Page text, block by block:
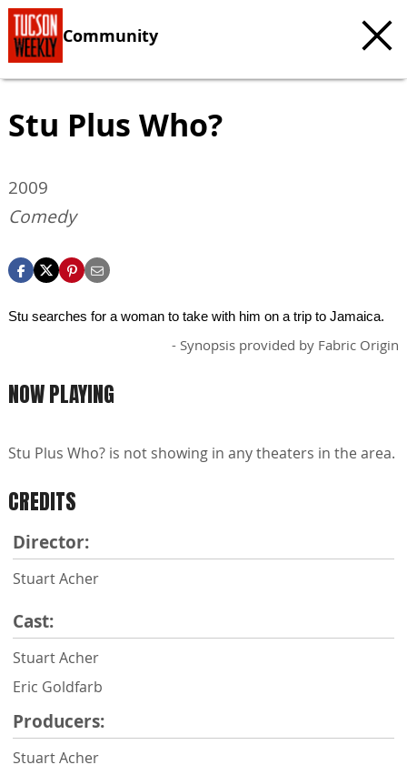
Community
Stu Plus Who?
2009
Comedy
Stu searches for a woman to take with him on a trip to Jamaica.
- Synopsis provided by Fabric Origin
NOW PLAYING
Stu Plus Who? is not showing in any theaters in the area.
CREDITS
Director:
Stuart Acher
Cast:
Stuart Acher
Eric Goldfarb
Producers:
Stuart Acher